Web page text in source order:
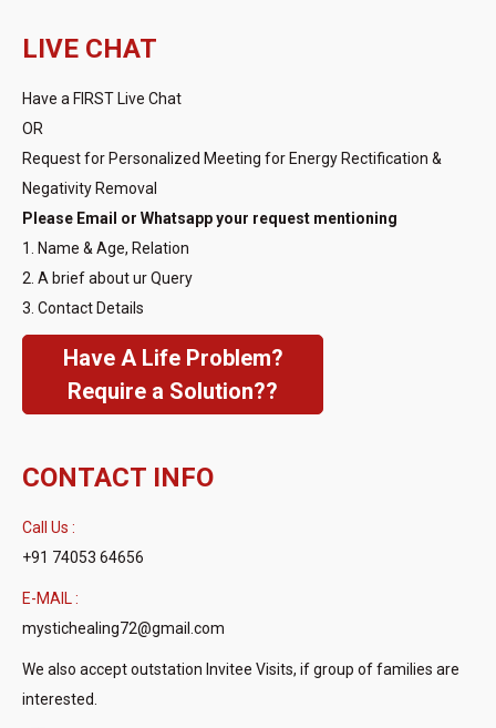
LIVE CHAT
Have a FIRST Live Chat
OR
Request for Personalized Meeting for Energy Rectification &
Negativity Removal
Please Email or Whatsapp your request mentioning
1. Name & Age, Relation
2. A brief about ur Query
3. Contact Details
Have A Life Problem?
Require a Solution??
CONTACT INFO
Call Us :
+91 74053 64656
E-MAIL :
mystichealing72@gmail.com
We also accept outstation Invitee Visits, if group of families are
interested.